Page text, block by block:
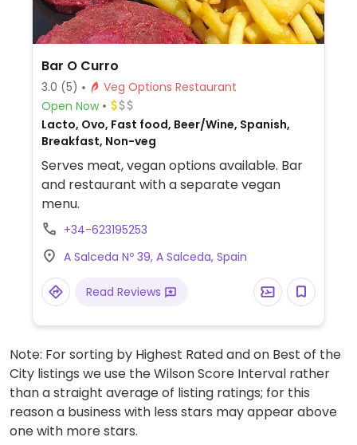
Bar O Curro
3.0 (5)
Veg Options Restaurant
Open Now
Lacto, Ovo, Fast food, Beer/Wine, Spanish,
Breakfast, Non-veg
Serves meat, vegan options available. Bar
and restaurant with a separate vegan
menu.
+34-623195253
A Salceda Nº 39, A Salceda, Spain
Read Reviews
Note: For sorting by Highest Rated and on Best of the
City listings we use the Wilson Score Interval rather
than a straight average of listing ratings; for this
reason a business with less stars may appear above
one with more stars.